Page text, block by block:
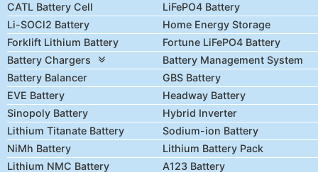
CATL Battery Cell
LiFePO4 Battery
Li-SOCl2 Battery
Home Energy Storage
Forklift Lithium Battery
Fortune LiFePO4 Battery
Battery Chargers
Battery Management System
Battery Balancer
GBS Battery
EVE Battery
Headway Battery
Sinopoly Battery
Hybrid Inverter
Lithium Titanate Battery
Sodium-ion Battery
NiMh Battery
Lithium Battery Pack
Lithium NMC Battery
A123 Battery